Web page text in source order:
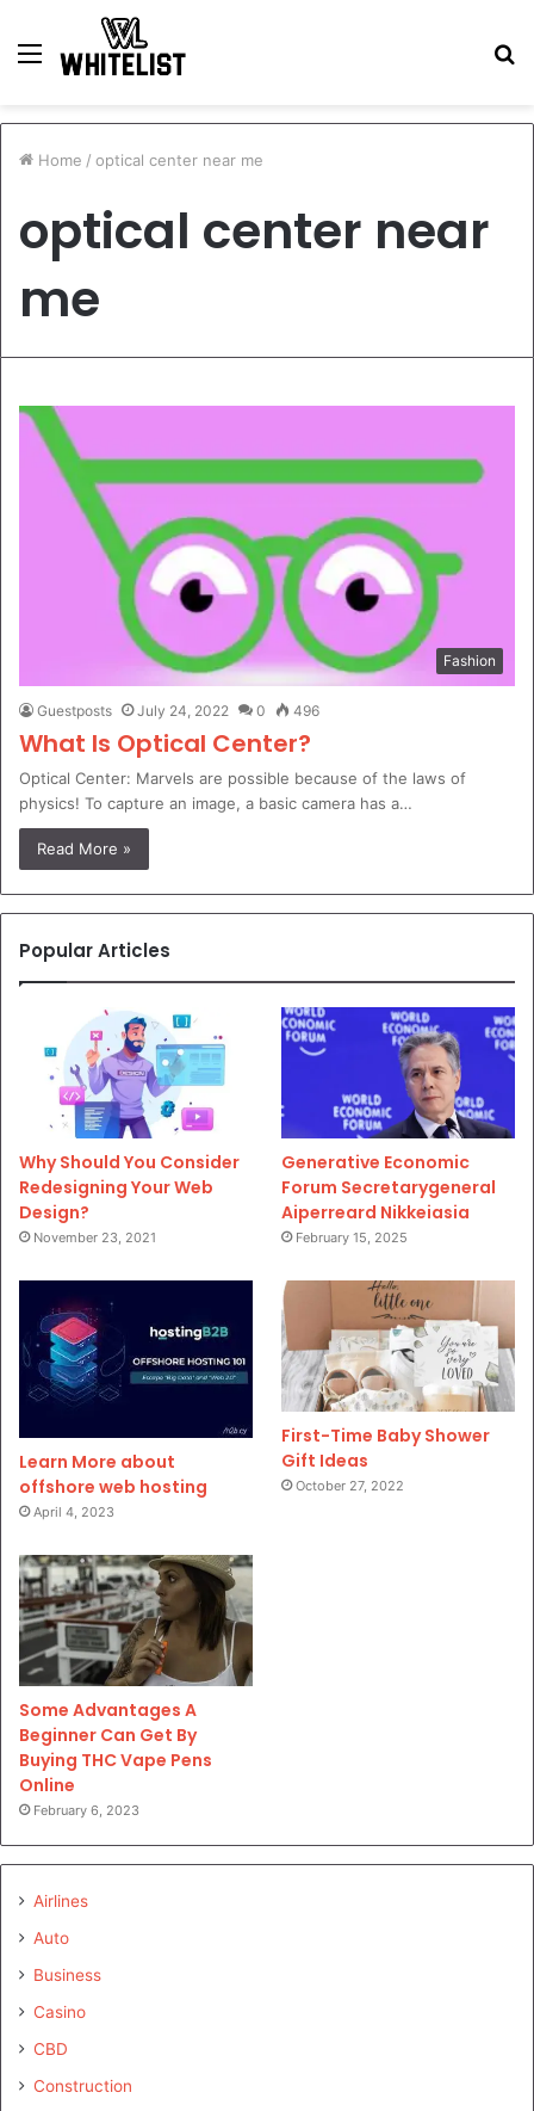
Menu
Home / optical center near me
optical center near
me
Fashion
Guestposts July 24, 2022 0 496
What Is Optical Center?
Optical Center: Marvels are possible because of the laws of
physics! To capture an image, a basic camera has a…
Read More »
Popular Articles
Why Should You Consider
Redesigning Your Web
Design?
November 23, 2021
Generative Economic
Forum Secretarygeneral
Aiperreard Nikkeiasia
February 15, 2025
Learn More about
offshore web hosting
April 4, 2023
First-Time Baby Shower
Gift Ideas
October 27, 2022
Some Advantages A
Beginner Can Get By
Buying THC Vape Pens
Online
February 6, 2023
Airlines
Auto
Business
Casino
CBD
Construction